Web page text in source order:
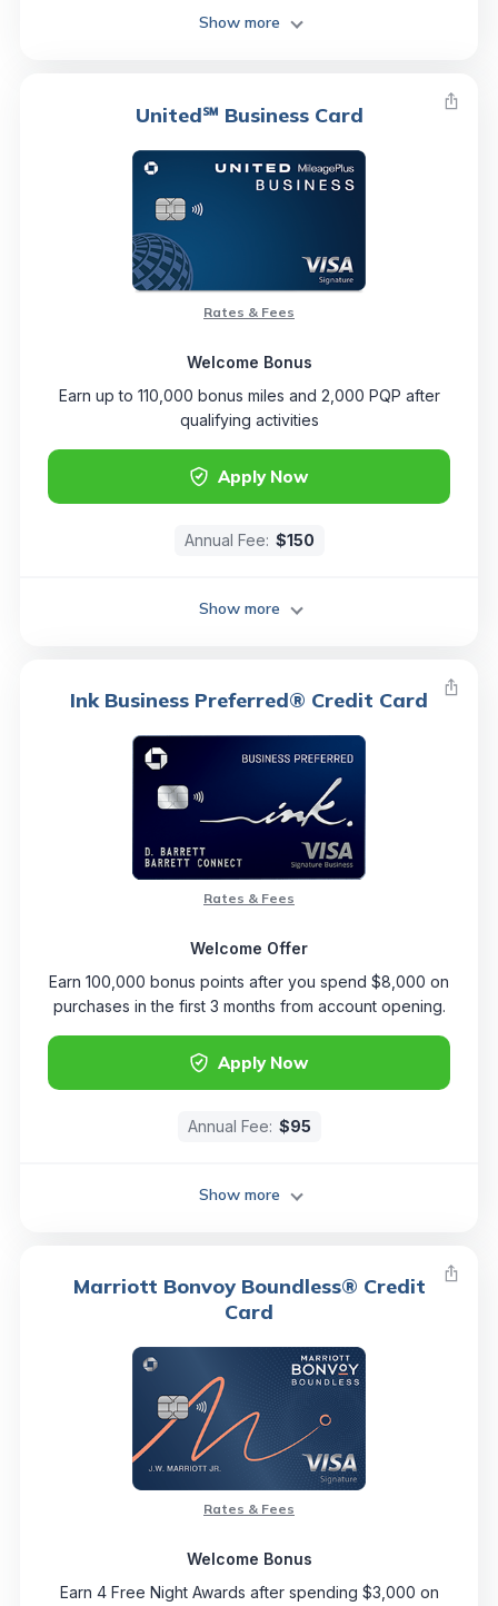
Show more
United℠ Business Card
Apply Now
Rates & Fees
Welcome Bonus
Earn up to 110,000 bonus miles and 2,000 PQP after
qualifying activities
Annual Fee: $150
Show more
Ink Business Preferred® Credit Card
Apply Now
Rates & Fees
Welcome Offer
Earn 100,000 bonus points after you spend $8,000 on
purchases in the first 3 months from account opening.
Annual Fee: $95
Show more
Marriott Bonvoy Boundless® Credit
Card
Rates & Fees
Welcome Bonus
Earn 4 Free Night Awards after spending $3,000 on